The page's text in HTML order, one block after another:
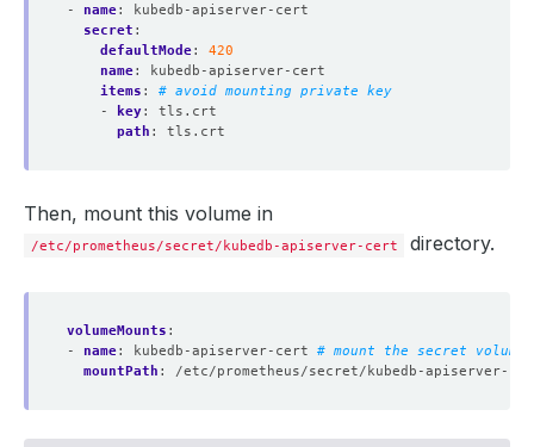
- name:
kubedb-apiserver-cert
secret :
defaultMode:
420
name:
kubedb-apiserver-cert
items :
# avoid mounting private key
-
key:
tls.crt
path : tls.crt
Then, mount this volume in
/etc/prometheus/secret/kubedb-apiserver-cert directory.
volumeMounts :
- name: kubedb-apiserver-cert # mount the secret
mountPath : /etc/prometheus/secret/kubedb-apiserver-